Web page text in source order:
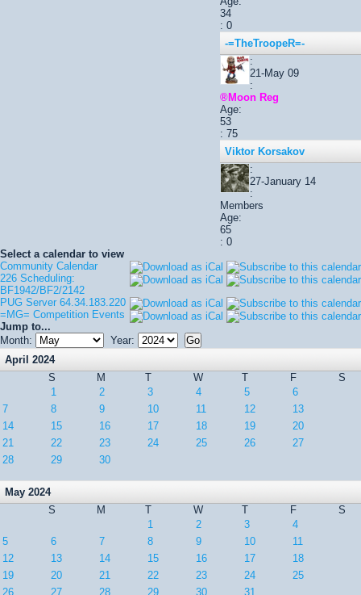
34
: 0
-=TheTroopeR=-
:
21-May 09
:
®Moon Reg
Age:
53
: 75
Viktor Korsakov
:
27-January 14
:
Members
Age:
65
: 0
Select a calendar to view
Community Calendar
226 Scheduling:
BF1942/BF2/2142
PUG Server 64.34.183.220
=MG= Competition Events
Jump to...
Month:
Year:
April 2024
S
M T W T F
S
1
2 3 4 5
6
7
8 9 10 11 12
13
14
15 16 17 18 19
20
21
22 23 24 25 26
27
28
29 30
May 2024
S
M T W T F
S
1
2 3
4
5
6 7 8 9 10
11
12
13 14 15 16 17
18
19
20 21 22 23 24
25
26
27 28 29 30 31